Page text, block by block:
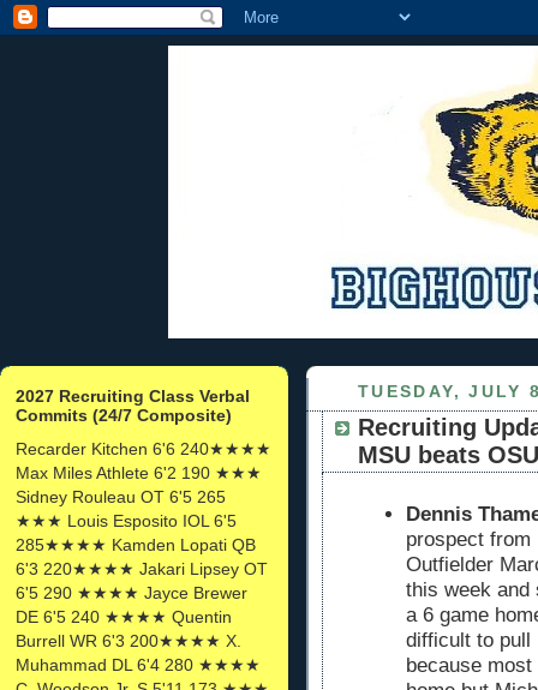
2027 Recruiting Class Verbal
Commits (24/7 Composite)
Recarder Kitchen 6'6 240★★★★
Max Miles Athlete 6'2 190 ★★★
Sidney Rouleau OT 6'5 265
★★★ Louis Esposito IOL 6'5
285★★★★ Kamden Lopati QB
6'3 220★★★★ Jakari Lipsey OT
6'5 290 ★★★★ Jayce Brewer
DE 6'5 240 ★★★★ Quentin
Burrell WR 6'3 200★★★★ X.
Muhammad DL 6'4 280 ★★★★
TUESDAY, JULY
Recruiting
MSU beats
Dennis
prospect from
Outfielder
this week and
a 6 game
difficult to pull
because